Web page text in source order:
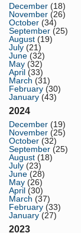
December (18)
November (26)
October (34)
September (25)
August (19)
July (21)
June (32)
May (32)
April (33)
March (31)
February (30)
January (43)
2024
December (19)
November (25)
October (32)
September (25)
August (18)
July (23)
June (28)
May (26)
April (30)
March (37)
February (33)
January (27)
2023